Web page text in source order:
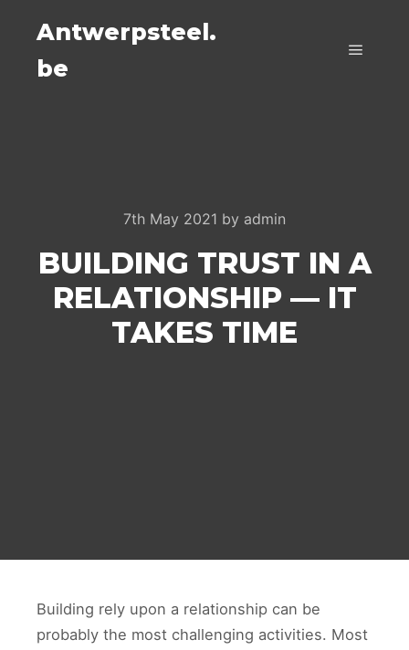
Antwerpsteel.
be
7th May 2021 by admin
BUILDING TRUST IN A
RELATIONSHIP — IT
TAKES TIME
Building rely upon a relationship can be
probably the most challenging activities. Most